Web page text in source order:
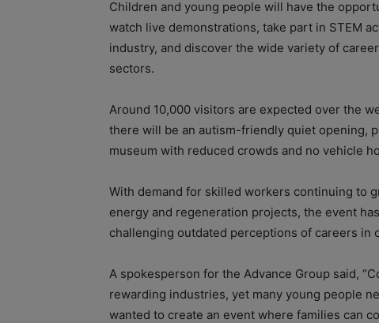
Children and young people will have the
watch live demonstrations, take part in STEM
industry, and discover the wide variety of
sectors.
Around 10,000 visitors are expected over the
there will be an autism-friendly quiet opening,
museum with reduced crowds and no vehicle
With demand for skilled workers continuing to
energy and regeneration projects, the event
challenging outdated perceptions of careers in
A spokesperson for the Advance Group said,
rewarding industries, yet many young people
wanted to create an event where families can